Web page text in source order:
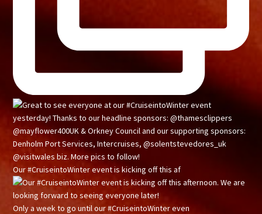
Our #CruiseintoWinter event is kicking off this af
Only a week to go until our #CruiseintoWinter even